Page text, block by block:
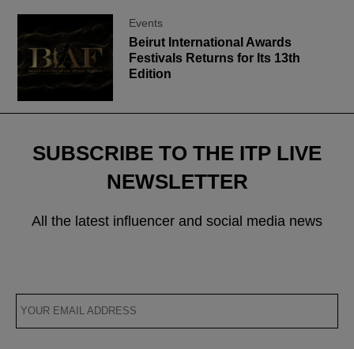
Events
Beirut International Awards
Festivals Returns for Its 13th
Edition
SUBSCRIBE TO THE ITP LIVE
NEWSLETTER
All the latest influencer and social media news